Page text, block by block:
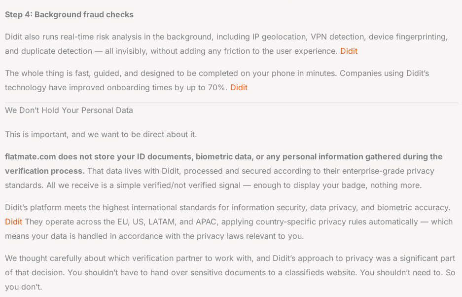
Step 4: Background fraud checks
Didit also runs real-time risk analysis in the background, including IP geolocation, VPN detection, device fingerprinting,
and duplicate detection — all invisibly, without adding any friction to the user experience. Didit
The whole thing is fast, guided, and designed to be completed on your phone in minutes. Companies using Didit’s
technology have improved onboarding times by up to 70%. Didit
We Don’t Hold Your Personal Data
This is important, and we want to be direct about it.
flatmate.com does not store your ID documents, biometric data, or any personal information gathered during the
verification process. That data lives with Didit, processed and secured according to their enterprise-grade privacy
standards. All we receive is a simple verified/not verified signal — enough to display your badge, nothing more.
Didit’s platform meets the highest international standards for information security, data privacy, and biometric accuracy.
Didit They operate across the EU, US, LATAM, and APAC, applying country-specific privacy rules automatically — which
means your data is handled in accordance with the privacy laws relevant to you.
We thought carefully about which verification partner to work with, and Didit’s approach to privacy was a significant part
of that decision. You shouldn’t have to hand over sensitive documents to a classifieds website. You shouldn’t need to. So
you don’t.